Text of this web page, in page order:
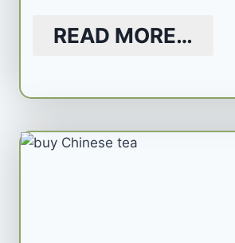
READ MORE…